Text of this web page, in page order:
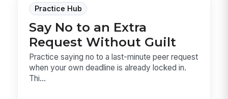
Practice Hub
Say No to an Extra
Request Without Guilt
Practice saying no to a last-minute peer request
when your own deadline is already locked in.
Thi...